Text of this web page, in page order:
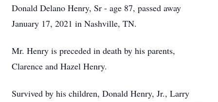
Donald Delano Henry, Sr - age 87, passed away
January 17, 2021 in Nashville, TN.
Mr. Henry is preceded in death by his parents,
Clarence and Hazel Henry.
Survived by his children, Donald Henry, Jr., Larry